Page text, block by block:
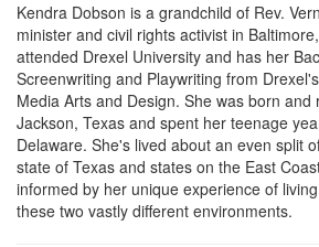
Kendra Dobson is a grandchild of Rev.
minister and civil rights activist in
attended Drexel University and has her
Screenwriting and Playwriting from
Media Arts and Design. She was born and
Jackson, Texas and spent her teenage
Delaware. She's lived about an even split
state of Texas and states on the East
informed by her unique experience of
these two vastly different environments.